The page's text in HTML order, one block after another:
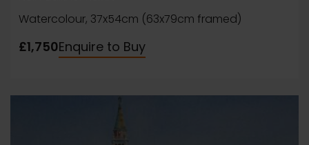
Watercolour, 37x54cm (63x79cm framed)
£1,750Enquire to Buy